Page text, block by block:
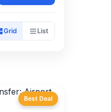
Grid List
Best Deal